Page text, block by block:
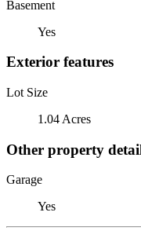
Basement
Yes
Exterior features
Lot Size
1.04 Acres
Other property
Garage
Yes